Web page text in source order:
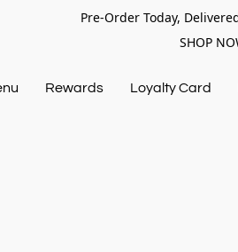
Pre-Order Today,
SHOP
Rewards Loyalty Card